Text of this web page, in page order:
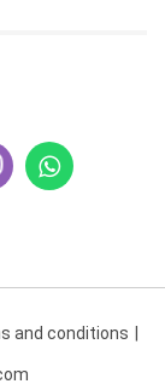
and conditions